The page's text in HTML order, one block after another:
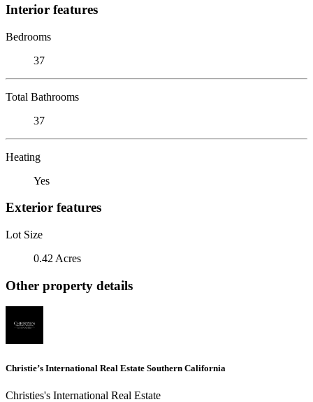
Interior features
Bedrooms
37
Total Bathrooms
37
Heating
Yes
Exterior features
Lot Size
0.42 Acres
Other property details
Christie’s International Real Estate Southern California
Christies's International Real Estate